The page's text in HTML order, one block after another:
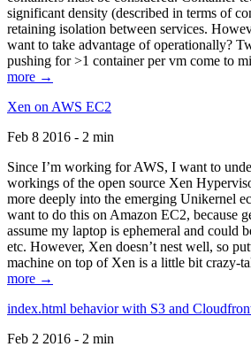
significant density (described in terms of
retaining isolation between services.
want to take advantage of operationally?
pushing for >1 container per vm come to
more →
Xen on AWS EC2
Feb 8 2016 - 2 min
Since I’m working for AWS, I want to
workings of the open source Xen
more deeply into the emerging Unikernel
want to do this on Amazon EC2, because
assume my laptop is ephemeral and could
etc. However, Xen doesn’t nest well, so
machine on top of Xen is a little bit crazy-
more →
index.html behavior with S3 and
Feb 2 2016 - 2 min